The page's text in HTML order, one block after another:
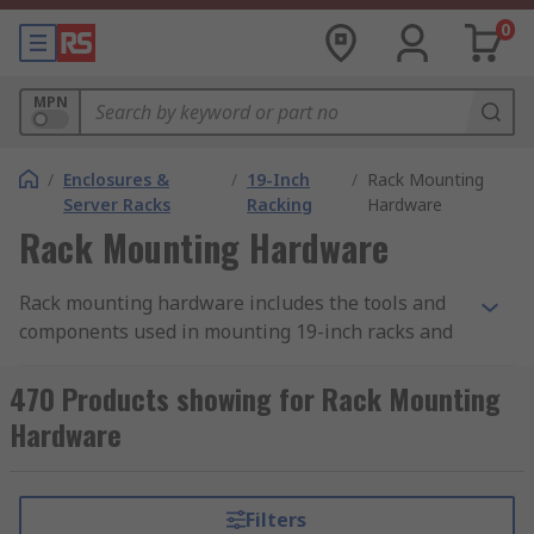
0
MPN
/ Enclosures &
Server Racks
/ 19-Inch
Racking
/ Rack Mounting
Hardware
Rack Mounting Hardware
Rack mounting hardware includes the tools and
components used in mounting 19-inch racks and
hardware used for this purpose, differing
according to the rack accessory it is used with and
the specific task to be completed. When putting
correct hardware necessary to complete the
470 Products showing for Rack Mounting
Hardware
Filters